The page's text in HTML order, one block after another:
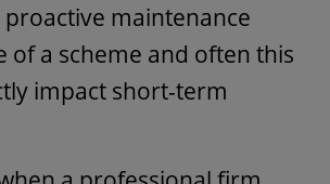
maintenance
of a scheme and often this
impact short-term